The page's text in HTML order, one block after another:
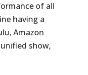
of all
having a
Amazon
show,